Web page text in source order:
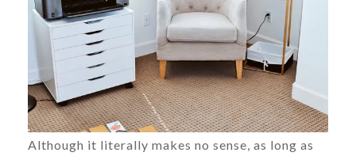
Although it literally makes no sense, as long as